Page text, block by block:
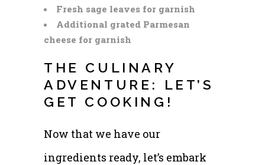
Fresh sage leaves for garnish
Additional grated Parmesan
cheese for garnish
THE CULINARY
ADVENTURE: LET’S
GET COOKING!
Now that we have our
ingredients ready, let’s embark